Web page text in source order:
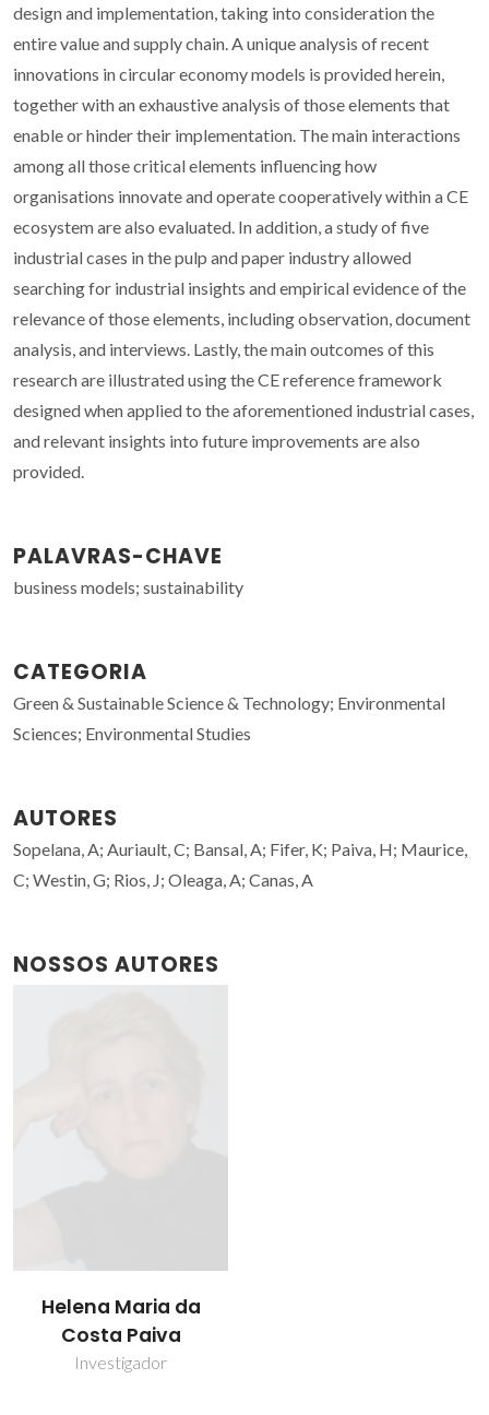
design and implementation, taking into consideration the
entire value and supply chain. A unique analysis of recent
innovations in circular economy models is provided herein,
together with an exhaustive analysis of those elements that
enable or hinder their implementation. The main interactions
among all those critical elements influencing how
organisations innovate and operate cooperatively within a CE
ecosystem are also evaluated. In addition, a study of five
industrial cases in the pulp and paper industry allowed
searching for industrial insights and empirical evidence of the
relevance of those elements, including observation, document
analysis, and interviews. Lastly, the main outcomes of this
research are illustrated using the CE reference framework
designed when applied to the aforementioned industrial cases,
and relevant insights into future improvements are also
provided.
PALAVRAS-CHAVE
business models; sustainability
CATEGORIA
Green & Sustainable Science & Technology; Environmental
Sciences; Environmental Studies
AUTORES
Sopelana, A; Auriault, C; Bansal, A; Fifer, K; Paiva, H; Maurice,
C; Westin, G; Rios, J; Oleaga, A; Canas, A
NOSSOS AUTORES
Helena Maria da
Costa Paiva
Investigador